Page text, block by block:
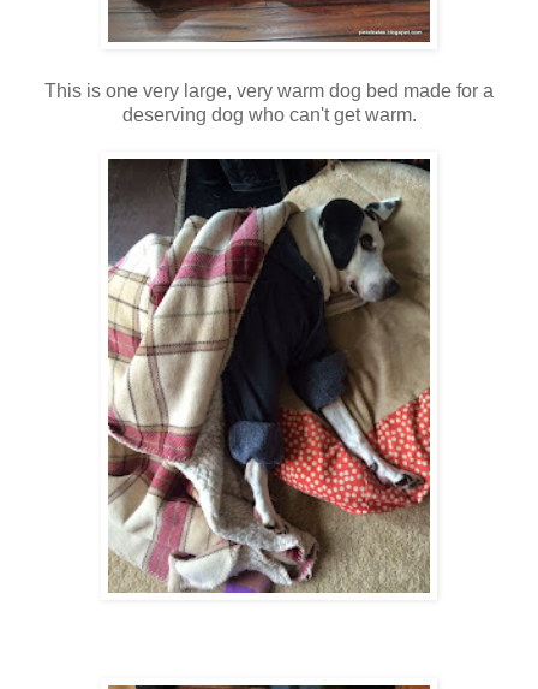
This is one very large, very warm dog bed made for a
deserving dog who can't get warm.